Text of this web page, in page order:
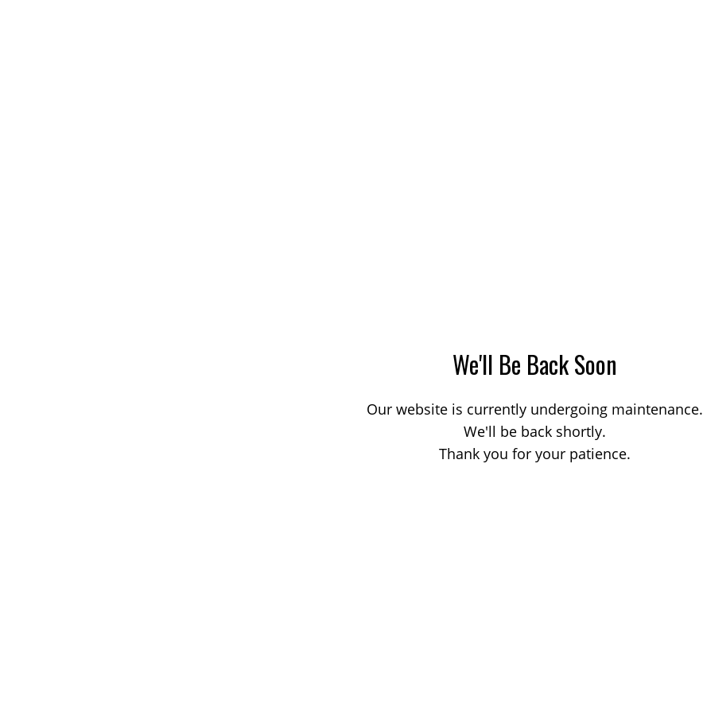
We'll Be Back Soon
Our website is currently undergoing maintenance.
We'll be back shortly.
Thank you for your patience.